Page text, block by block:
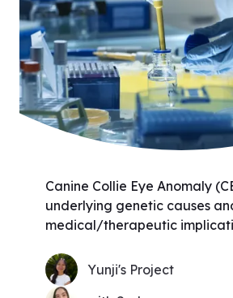
Canine Collie Eye Anomaly
underlying genetic causes
medical/therapeutic
Yunji's Project